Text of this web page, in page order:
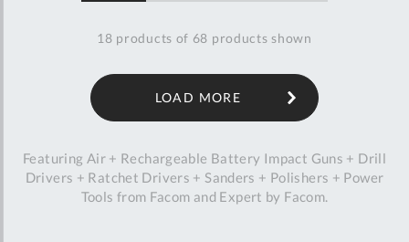
18 products of 68 products shown
LOAD MORE
Featuring Air + Rechargeable Battery Impact Guns + Drill
Drivers + Ratchet Drivers + Sanders + Polishers + Power
Tools from Facom and Expert by Facom.